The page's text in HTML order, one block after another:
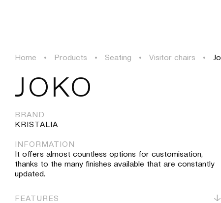
SOLUTIONS
PRODUCTS
HERITAGE
Home • Products • Seating • Visitor chairs •
JOKO
BRAND
KRISTALIA
INFORMATION
It offers almost countless options for customisation,
thanks to the many finishes available that are constantly
updated.
FEATURES